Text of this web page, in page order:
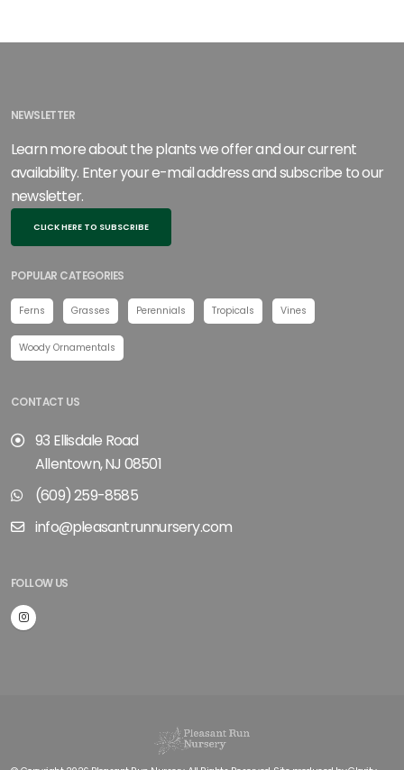
NEWSLETTER
Learn more about the plants we offer and our current
availability. Enter your e-mail address and subscribe to our
newsletter.
CLICK HERE TO SUBSCRIBE
POPULAR CATEGORIES
Ferns Grasses Perennials Tropicals Vines
Woody Ornamentals
CONTACT US
93 Ellisdale Road
Allentown, NJ 08501
(609) 259-8585
info@pleasantrunnursery.com
FOLLOW US